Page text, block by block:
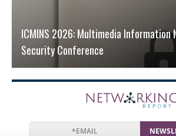
ICMINS 2026: Multimedia Information
Security Conference